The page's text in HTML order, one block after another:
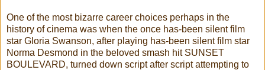
One of the most bizarre career choices perhaps in the
history of cinema was when the once has-been silent film
star Gloria Swanson, after playing has-been silent film star
Norma Desmond in the beloved smash hit SUNSET
BOULEVARD, turned down script after script attempting to